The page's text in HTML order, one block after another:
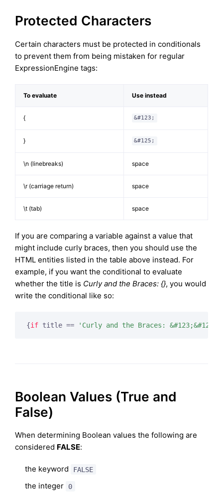
Protected Characters
Certain characters must be protected in conditionals
to prevent them from being mistaken for regular
ExpressionEngine tags:
To evaluate Use instead
{ &#123;
} &#125;
\n (linebreaks) space
\r (carriage return) space
\t (tab) space
If you are comparing a variable against a value that
might include curly braces, then you should use the
HTML entities listed in the table above instead. For
example, if you want the conditional to evaluate
whether the title is Curly and the Braces: {}, you would
write the conditional like so:
{if title == 'Curly and the Braces: &#123;&#125;'
Boolean Values (True and
False)
When determining Boolean values the following are
considered FALSE:
the keyword FALSE
the integer 0